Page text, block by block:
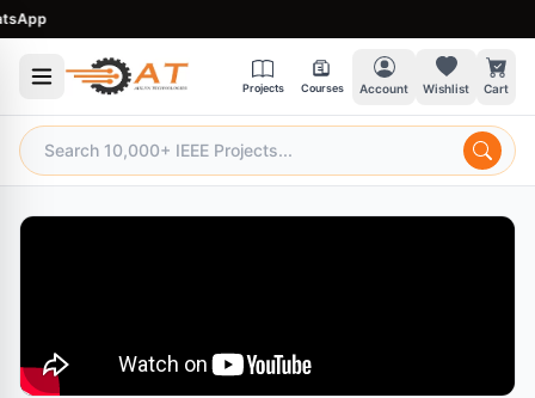
Projects Courses Account Wishlist Cart